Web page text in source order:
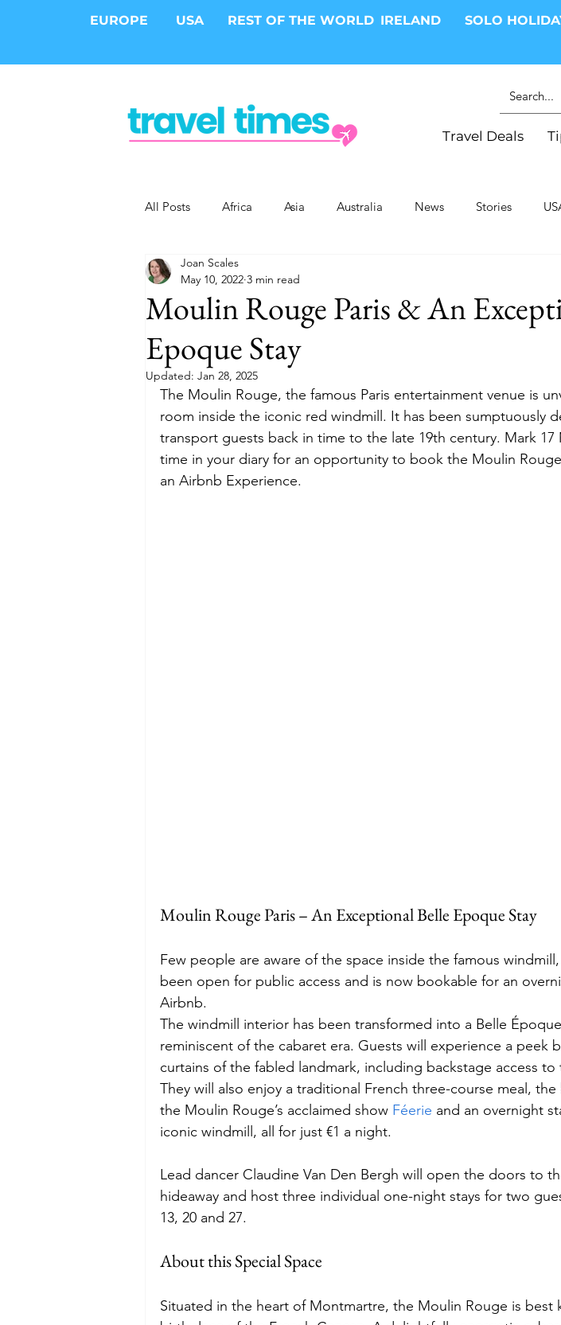
EUROPE USA REST OF THE WORLD IRELAND SOLO
Travel Deals
All Posts Africa Asia Australia News Stories
Epic Trips
Health and Wellness
Budget Food and Wine Family Travel Style
International Events Sun Holidays Festivals Europe
Moulin Rouge Paris & An
Epoque Stay
Joan Scales
May 10, 2022 3 min read
Updated: Jan 28, 2025
The Moulin Rouge, the famous Paris entertainment venue is
room inside the iconic red windmill. It has been sumptuously
transport guests back in time to the late 19th century. Mark 17
time in your diary for an opportunity to book the Moulin
an Airbnb Experience.
Moulin Rouge Paris – An Exceptional Belle Epoque Stay
Few people are aware of the space inside the famous
been open for public access and is now bookable for an
Airbnb.
The windmill interior has been transformed into a Belle
reminiscent of the cabaret era. Guests will experience a peek
curtains of the fabled landmark, including backstage access to
They will also enjoy a traditional French three-course meal,
the Moulin Rouge’s acclaimed show Féerie and an overnight
iconic windmill, all for just €1 a night.
Lead dancer Claudine Van Den Bergh will open the doors to
hideaway and host three individual one-night stays for two
13, 20 and 27.
About this Special Space
Situated in the heart of Montmartre, the Moulin Rouge is best